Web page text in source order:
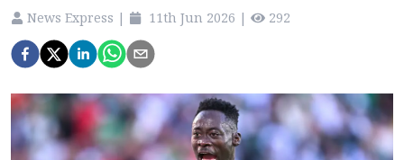
News Express | 11th Jun 2026 | 292